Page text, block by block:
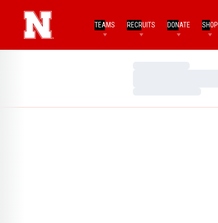
TEAMS RECRUITS DONATE SHOP